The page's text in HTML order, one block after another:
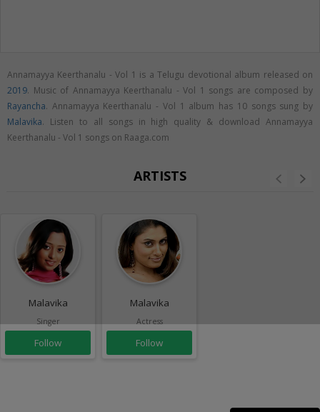
Annamayya Keerthanalu - Vol 1 is a Telugu devotional album released on
2019. Music of Annamayya Keerthanalu - Vol 1 songs are composed by
Rayancha. Annamayya Keerthanalu - Vol 1 album has 10 songs sung by
Malavika. Listen to all songs in high quality & download Annamayya
Keerthanalu - Vol 1 songs on Raaga.com
ARTISTS
Malavika
Singer
Follow
Malavika
Actress
Follow